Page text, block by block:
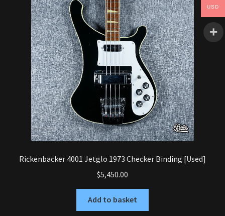
Rickenbacker 4001 Jetglo 1973 Checker Binding [Used]
$5,450.00
Add to basket
USD